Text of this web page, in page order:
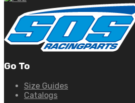
Go To
Size Guides
Catalogs